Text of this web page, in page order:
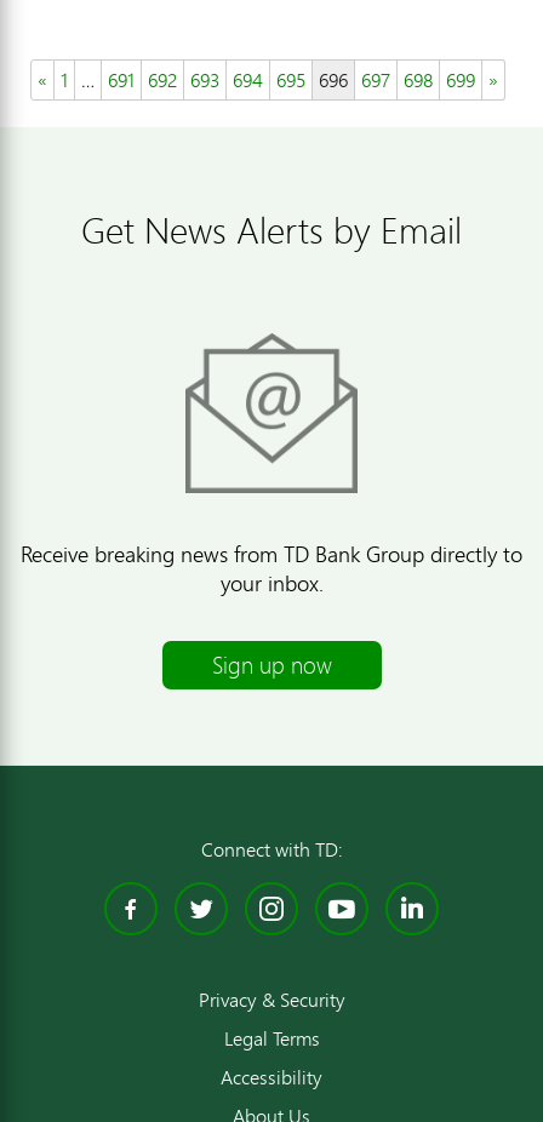
« 1 … 691 692 693 694 695 696 697 698 699 »
Get News Alerts by Email
Receive breaking news from TD Bank Group directly to
your inbox.
Sign up now
Connect with TD:
Facebook
TwitterInstagram
YouTube
Privacy & Security
Legal Terms
Accessibility
About Us